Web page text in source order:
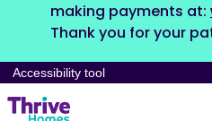
making payments at:
Thank you for your
Accessibility tool